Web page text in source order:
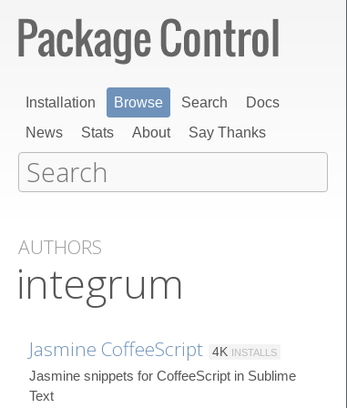
Installation Browse Search
Docs
News
Stats About Say Thanks
AUTHORS
integrum
Jasmine CoffeeScript 4K INSTALLS
Jasmine snippets for CoffeeScript in Sublime
Text